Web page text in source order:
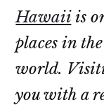
Hawaiiis
places in
world.
you with a